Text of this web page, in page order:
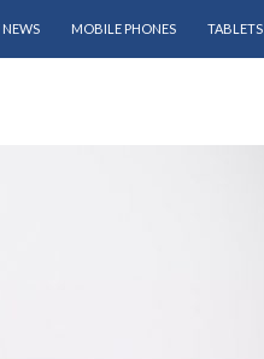
MOBILE PHONES TABLETS